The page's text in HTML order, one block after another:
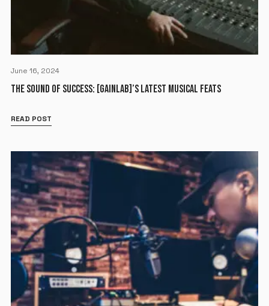
June 16, 2024
THE SOUND OF SUCCESS: [GAINLAB]’S LATEST MUSICAL FEATS
READ POST